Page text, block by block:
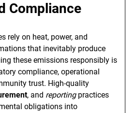
Compliance
rely on heat, power, and
that inevitably produce
these emissions responsibly is
compliance, operational
trust. High-quality
, and reportingpractices
obligations into